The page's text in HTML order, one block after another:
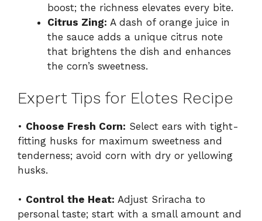
boost; the richness elevates every bite.
Citrus Zing: A dash of orange juice in
the sauce adds a unique citrus note
that brightens the dish and enhances
the corn’s sweetness.
Expert Tips for Elotes Recipe
• Choose Fresh Corn: Select ears with tight-
fitting husks for maximum sweetness and
tenderness; avoid corn with dry or yellowing
husks.
• Control the Heat: Adjust Sriracha to
personal taste; start with a small amount and